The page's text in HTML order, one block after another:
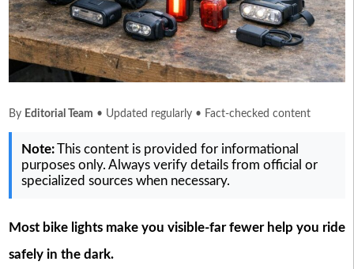
By Editorial Team • Updated regularly • Fact-checked content
Note:This content is provided for informational
purposes only. Always verify details from official or
specialized sources when necessary.
Most bike lights make you visible-far fewer help you ride
safely in the dark.